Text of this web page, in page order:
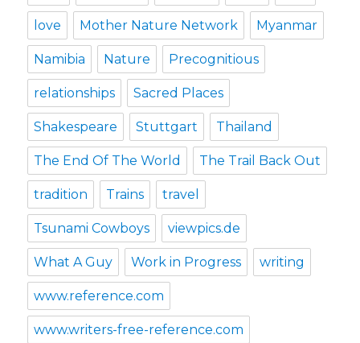
love Mother Nature Network Myanmar
Namibia Nature Precognitious
relationships Sacred Places
Shakespeare Stuttgart Thailand
The End Of The World The Trail Back Out
tradition Trains travel
Tsunami Cowboys viewpics.de
What A Guy Work in Progress writing
www.reference.com
www.writers-free-reference.com